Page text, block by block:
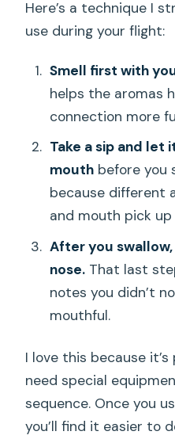
Here’s a technique I
use during your flight:
Smell first with
helps the aromas
connection more
Take a sip and let
mouthbefore you
because different
and mouth pick
After you
nose.That last
notes you didn’t
mouthful.
I love this because it’s
need special
sequence. Once you
you’ll find it easier to